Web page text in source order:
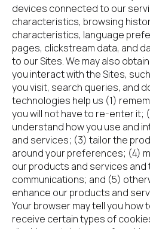
devices connected to our
characteristics, browsing
characteristics, language
pages, clickstream data, and
to our Sites. We may also
you interact with the Sites,
you visit, search queries, and
technologies help us (1)
you will not have to re-enter it;
understand how you use and
and services; (3) tailor the
around your preferences; (4)
our products and services
communications; and (5)
enhance our products and
Your browser may tell you how
receive certain types of